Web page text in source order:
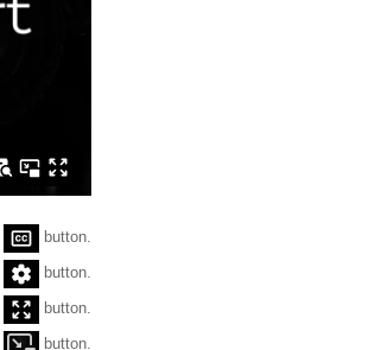
button.
button.
button.
button.